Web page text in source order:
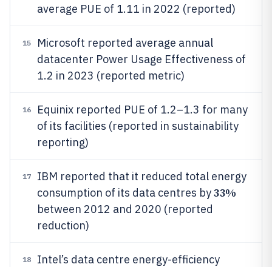
average PUE of 1.11 in 2022 (reported)
15
Microsoft reported average annual
datacenter Power Usage Effectiveness of
1.2 in 2023 (reported metric)
16
Equinix reported PUE of 1.2–1.3 for many
of its facilities (reported in sustainability
reporting)
17
IBM reported that it reduced total energy
consumption of its data centres by33%
between 2012 and 2020 (reported
reduction)
18
Intel’s data centre energy-efficiency